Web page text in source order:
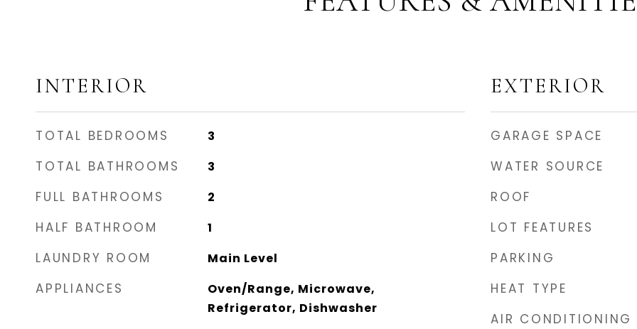
INTERIOR
TOTAL BEDROOMS 3
TOTAL BATHROOMS 3
FULL BATHROOMS 2
HALF BATHROOM 1
LAUNDRY ROOM Main Level
APPLIANCES
Oven/Range, Microwave,
Refrigerator, Dishwasher
EXTERIOR
GARAGE SPACE
WATER SOURCE
ROOF
LOT FEATURES
PARKING
HEAT TYPE
AIR CONDITIONING